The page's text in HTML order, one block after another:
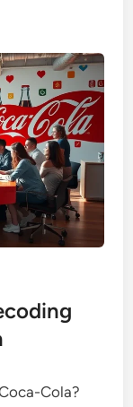
Cola?